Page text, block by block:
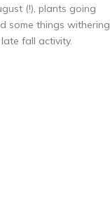
(!), plants going
some things withering
fall activity.